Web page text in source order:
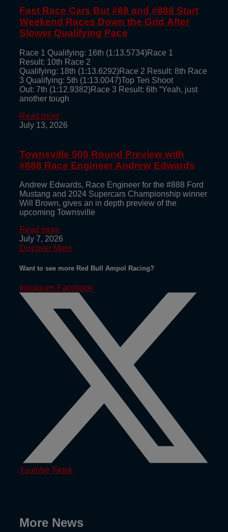
Fast Race Cars But #88 and #888 Start
Weekend Races Down the Grid After
Slower Qualifying Pace
Race 1 Qualifying: 16th (1:13.5734)Race 1
Result: 10th Race 2
Qualifying: 18th (1:13.6292)Race 2 Result: 8th Race
3 Qualifying: 5th (1:13.0047)Top Ten Shoot
Out: 7th (1:12.9382)Race 3 Result: 6th “Yeah, just
another tough
Read more
July 13, 2026
Townsville 500 Round Preview with
#888 Race Engineer Andrew Edwards
Andrew Edwards, Race Engineer for the #888 Ford
Mustang and 2024 Supercars Championship winner
Will Brown, gives an in depth preview of the
upcoming Townsville
Read more
July 7, 2026
Discover More
Want to see more Red Bull Ampol Racing?
Instagram Facebook
Youtube Tiktok
More News